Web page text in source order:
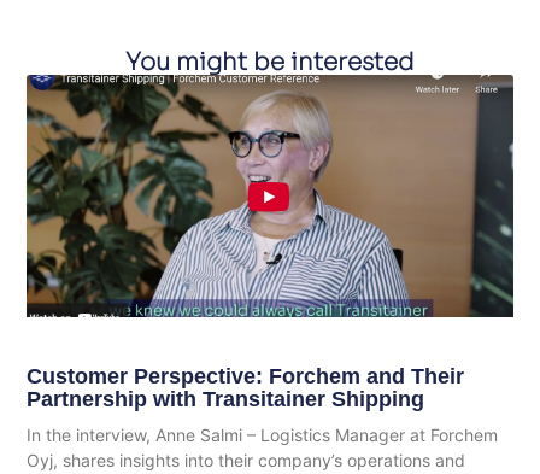
You might be interested
Customer Perspective: Forchem and Their
Partnership with Transitainer Shipping
In the interview, Anne Salmi – Logistics Manager at Forchem
Oyj, shares insights into their company’s operations and